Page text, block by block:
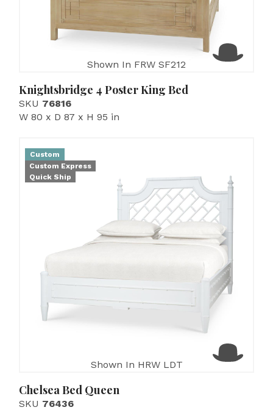
Shown In FRW SF212
Knightsbridge 4 Poster King Bed
SKU 76816
W 80 x D 87 x H 95 in
Custom
Custom Express
Quick Ship
Shown In HRW LDT
Chelsea Bed Queen
SKU 76436